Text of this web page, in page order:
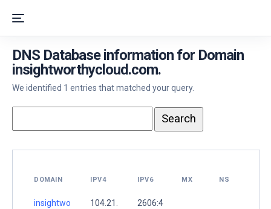
DNS Database information for Domain
insightworthycloud.com.
We identified 1 entries that matched your query.
DOMAIN IPV4 IPV6 MX NS
insightwo
104.21.
2606:4